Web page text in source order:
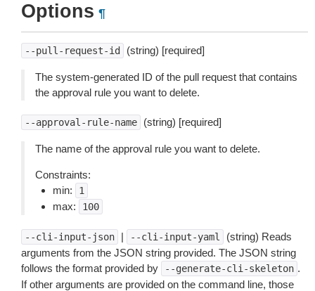
Options ¶
--pull-request-id (string) [required]
The system-generated ID of the pull request that contains
the approval rule you want to delete.
--approval-rule-name (string) [required]
The name of the approval rule you want to delete.
Constraints:
min:
1
max: 100
--cli-input-json | --cli-input-yaml
(string) Reads
arguments from the JSON string provided. The JSON string
follows the format provided by
--generate-cli-skeleton .
If other arguments are provided on the command line, those